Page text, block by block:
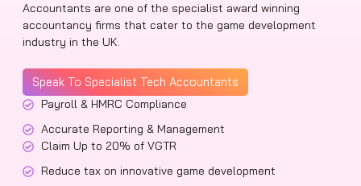
Accountants are one of the specialist award winning
accountancy firms that cater to the game development
industry in the UK.
Speak To Specialist Tech Accountants
Payroll & HMRC Compliance
Accurate Reporting & Management
Claim Up to 20% of VGTR
Reduce tax on innovative game development